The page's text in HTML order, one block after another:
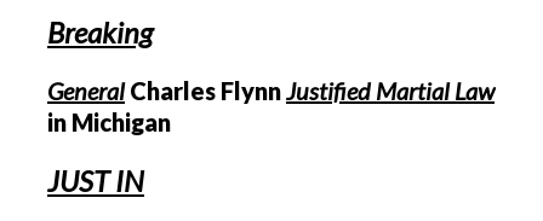
Breaking
GeneralCharles Flynn Justified Martial Law
in Michigan
JUST IN